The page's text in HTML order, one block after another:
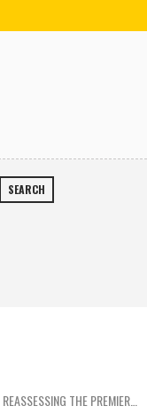
SEARCH
REASSESSING THE PREMIER…